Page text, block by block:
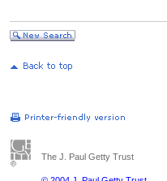
The J. Paul Getty Trust